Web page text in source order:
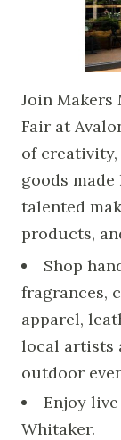
Join
Fair at
of
goods
talented
products,
Shop
fragrances,
apparel,
local artists
outdoor
Enjoy
Whitaker.